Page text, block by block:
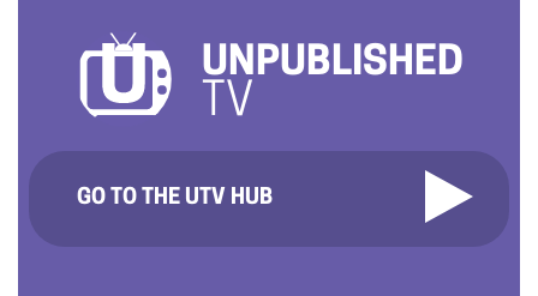
UNPUBLISHED
TV
GO TO THE UTV HUB